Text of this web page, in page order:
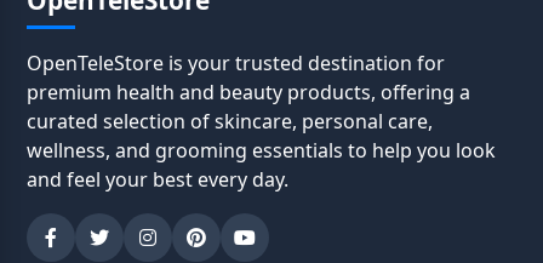
OpenTeleStore is your trusted destination for
premium health and beauty products, offering a
curated selection of skincare, personal care,
wellness, and grooming essentials to help you look
and feel your best every day.